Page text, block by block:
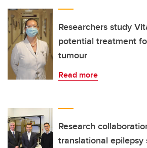
Researchers study
potential treatment
tumour
Read more
Research
translational epilepsy